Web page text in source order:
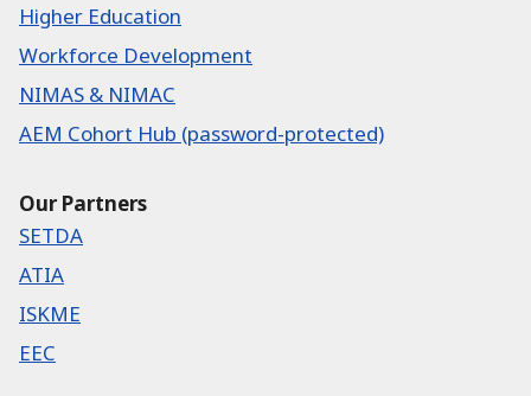
Higher Education
Workforce Development
NIMAS & NIMAC
AEM Cohort Hub (password-protected)
Our Partners
SETDA
ATIA
ISKME
EEC